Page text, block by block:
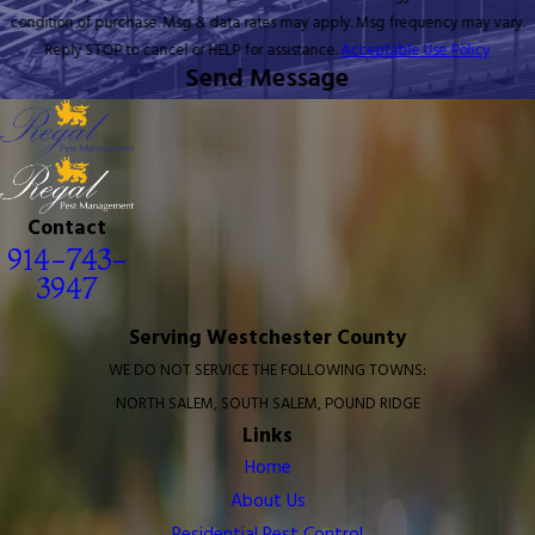
condition of purchase. Msg & data rates may apply. Msg frequency may vary.
Reply STOP to cancel or HELP for assistance.Acceptable Use Policy
Send Message
Contact
914-743-
3947
Serving Westchester County
WE DO NOT SERVICE THE FOLLOWING TOWNS:
NORTH SALEM, SOUTH SALEM, POUND RIDGE
Links
Home
About Us